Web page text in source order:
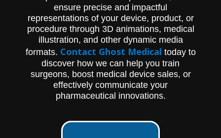
ensure precise and impactful
representations of your device, product, or
procedure through 3D animations, medical
illustration, and other dynamic media
formats. Contact Ghost Medical today to
discover how we can help you train
surgeons, boost medical device sales, or
effectively communicate your
pharmaceutical innovations.